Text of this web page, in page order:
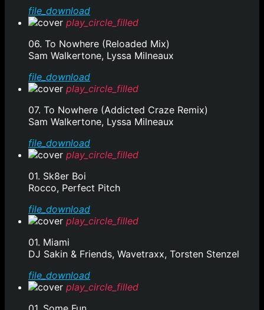
file_download
play_circle_filled
06. To Nowhere (Reloaded Mix)
Sam Walkertone, Lyssa Milneaux
file_download
play_circle_filled
07. To Nowhere (Addicted Craze Remix)
Sam Walkertone, Lyssa Milneaux
file_download
play_circle_filled
01. Sk8er Boi
Rocco, Perfect Pitch
file_download
play_circle_filled
01. Miami
DJ Sakin & Friends, Wavetraxx, Torsten Stenzel
file_download
play_circle_filled